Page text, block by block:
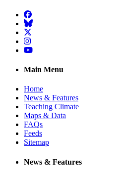
Facebook
BlueSky
Twitter
Instagram
YouTube
Main Menu
Home
News & Features
Teaching Climate
Maps & Data
FAQs
Feeds
Sitemap
News & Features